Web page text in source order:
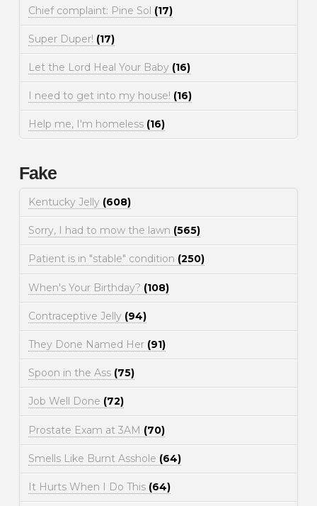
Chief complaint: Pine Sol (17)
Super Duper! (17)
Let the Lord Heal Your Baby (16)
I need to get into my house! (16)
Help me, I'm homeless (16)
Fake
Kentucky Jelly (608)
Sorry, I had to mow the lawn (565)
Patient is in "stable" condition (250)
When's Your Birthday? (108)
Contraceptive Jelly (94)
They Done Named Her (91)
Spoon in the Ass (75)
Job Well Done (72)
Prostate Exam at 3AM (70)
Smells Like Burnt Asshole (64)
It Hurts When I Do This (64)